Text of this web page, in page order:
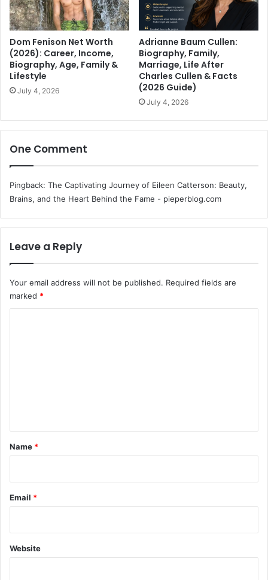
Dom Fenison Net Worth
(2026): Career, Income,
Biography, Age, Family &
Lifestyle
July 4, 2026
Adrianne Baum Cullen:
Biography, Family,
Marriage, Life After
Charles Cullen & Facts
(2026 Guide)
July 4, 2026
One Comment
Pingback: The Captivating Journey of Eileen Catterson: Beauty,
Brains, and the Heart Behind the Fame - pieperblog.com
Leave a Reply
Your email address will not be published. Required fields are
marked *
*
Name *
Email *
Website